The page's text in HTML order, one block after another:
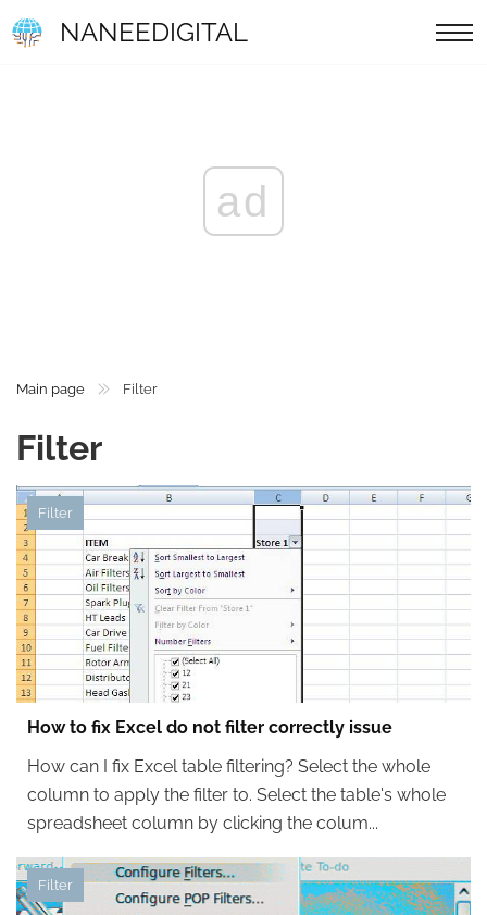
NANEEDIGITAL
ad
Main page Filter
Filter
Filter
How to fix Excel do not filter correctly issue
How can I fix Excel table filtering? Select the whole
column to apply the filter to. Select the table's whole
spreadsheet column by clicking the colum...
Filter